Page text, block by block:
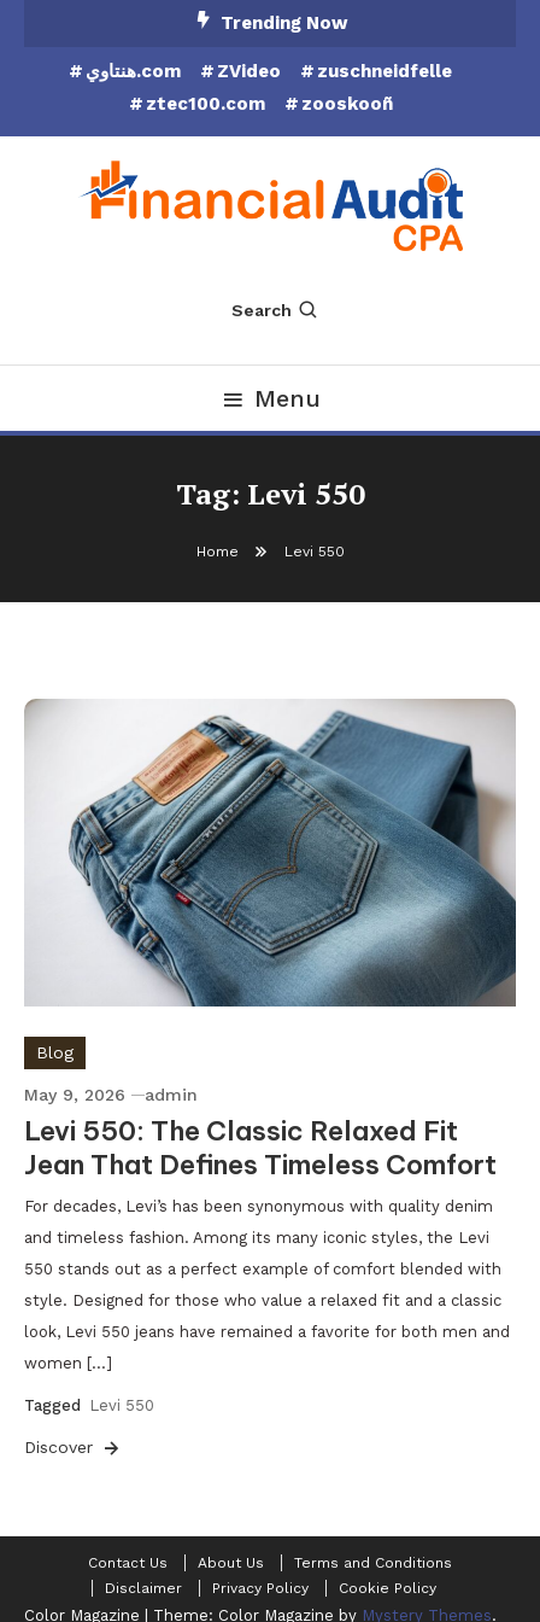
Trending Now
هنتاوي.com ZVideo
zuschneidfelle
ztec100.com
zooskooñ
Financial Audit CPA
Search
Menu
Tag: Levi 550
Home Levi 550
Blog
May 9, 2026 admin
Levi 550: The Classic Relaxed Fit
Jean That Defines Timeless Comfort
For decades, Levi’s has been synonymous with quality denim
and timeless fashion. Among its many iconic styles, the Levi
550 stands out as a perfect example of comfort blended with
style. Designed for those who value a relaxed fit and a classic
look, Levi 550 jeans have remained a favorite for both men and
women […]
Tagged Levi 550
Discover
Contact Us About Us
Terms and Conditions
Disclaimer
Privacy Policy Cookie Policy
Color Magazine Theme: Color Magazine by Mystery Themes.